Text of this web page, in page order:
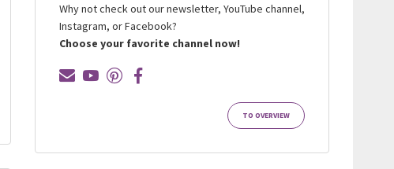
Why not check out our newsletter, YouTube channel,
Instagram, or Facebook?
Choose your favorite channel now!
TO OVERVIEW